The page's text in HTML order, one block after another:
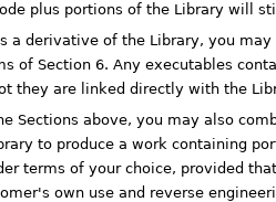
plus portions of the Library will
a derivative of the Library, you
of Section 6. Any executables
they are linked directly with the
Sections above, you may also
to produce a work containing
terms of your choice, provided
own use and reverse